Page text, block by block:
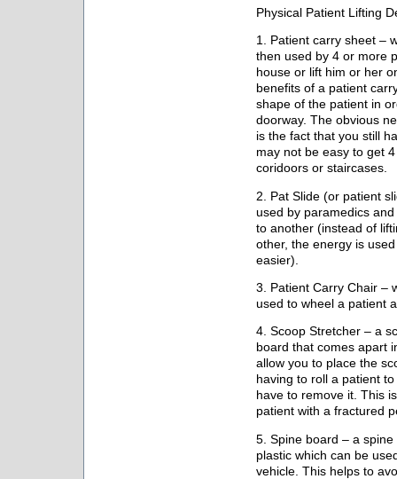
Physical Patient Lifting
1. Patient carry sheet –
then used by 4 or more
house or lift him or her
benefits of a patient
shape of the patient in
doorway. The obvious
is the fact that you still
may not be easy to get
coridoors or staircases.
2. Pat Slide (or patient
used by paramedics
to another (instead of
other, the energy is
easier).
3. Patient Carry Chair –
used to wheel a patient
4. Scoop Stretcher – a
board that comes apart
allow you to place the
having to roll a patient
have to remove it. This
patient with a fractured
5. Spine board – a
plastic which can be
vehicle. This helps to